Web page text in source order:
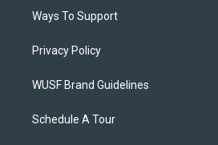
Ways To Support
Privacy Policy
WUSF Brand Guidelines
Schedule A Tour